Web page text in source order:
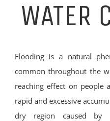
WATER
Flooding is a natural
common throughout the
reaching effect on people
rapid and excessive
dry region caused by